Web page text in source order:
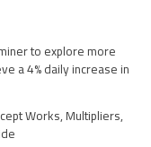
to explore more
a 4% daily increase in
Works, Multipliers,